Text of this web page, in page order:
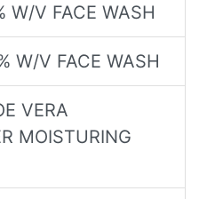
W/V FACE WASH
W/V FACE WASH
VERA
MOISTURING